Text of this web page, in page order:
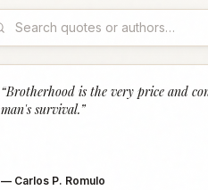
“Brotherhood is the very price and
man's survival.”
— Carlos P. Romulo